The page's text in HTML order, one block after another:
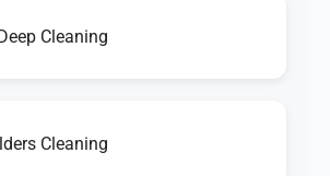
Cleaning
Cleaning